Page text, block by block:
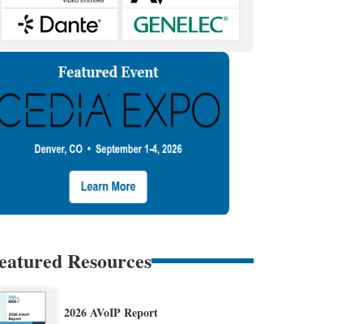
Resources
2026 AVoIP Report